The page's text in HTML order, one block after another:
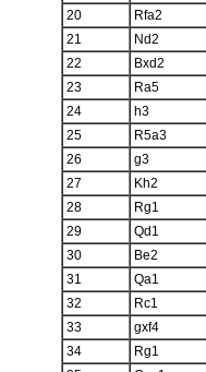
20
Rfa2
21
Nd2
22
Bxd2
23
Ra5
24
h3
25
R5a3
26
g3
27
Kh2
28
Rg1
29
Qd1
30
Be2
31
Qa1
32
Rc1
33
gxf4
34
Rg1